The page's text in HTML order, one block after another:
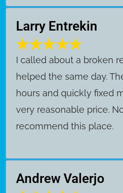
Larry Entrekin
I called about a broken
helped the same day.
hours and quickly fixed
very reasonable price.
recommend this place.
Andrew Valerjo